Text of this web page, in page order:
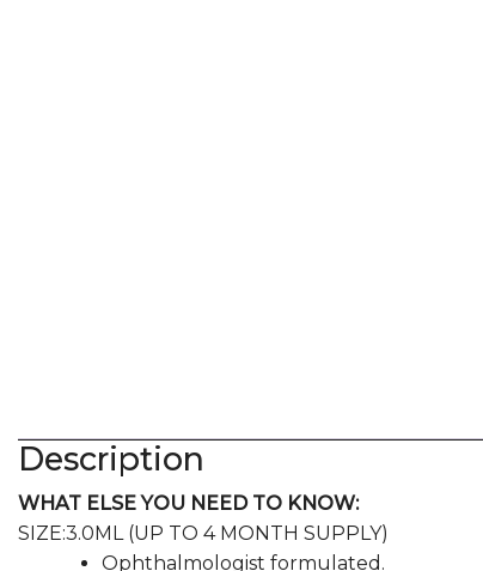
Description
WHAT ELSE YOU NEED TO KNOW:
SIZE:3.0ML (UP TO 4 MONTH SUPPLY)
Ophthalmologist formulated.